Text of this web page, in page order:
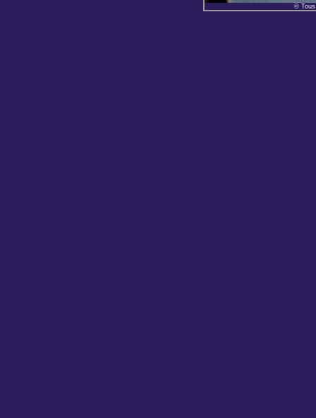
© Tous